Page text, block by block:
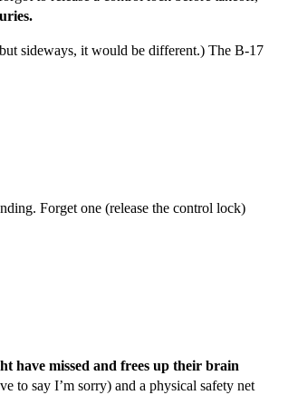
sideways, it would be different.) The B-17
Forget one (release the control lock)
have missed and frees up their brain
to say I’m sorry) and a physical safety net